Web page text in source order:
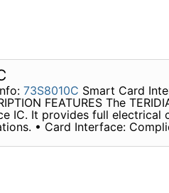
73S8010C Smart Card
FEATURES The
IC. It provides full electrical
• Card Interface: